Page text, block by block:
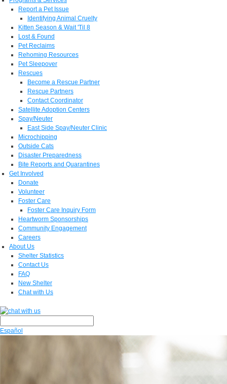
Report a Pet Issue
Identifying Animal Cruelty
Kitten Season & Wait 'Til 8
Lost & Found
Pet Reclaims
Rehoming Resources
Pet Sleepover
Rescues
Become a Rescue Partner
Rescue Partners
Contact Coordinator
Satellite Adoption Centers
Spay/Neuter
East Side Spay/Neuter Clinic
Microchipping
Outside Cats
Disaster Preparedness
Bite Reports and Quarantines
Get Involved
Donate
Volunteer
Foster Care
Foster Care Inquiry Form
Heartworm Sponsorships
Community Engagement
Careers
About Us
Shelter Statistics
Contact Us
FAQ
New Shelter
Chat with Us
Español